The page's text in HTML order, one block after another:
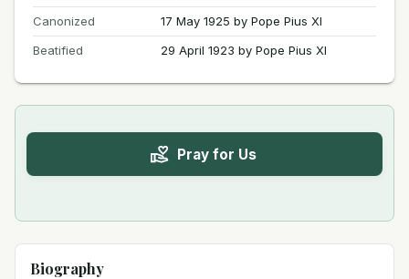
Canonized
17 May 1925 by Pope Pius XI
Beatified
29 April 1923 by Pope Pius XI
Pray for Us
Biography